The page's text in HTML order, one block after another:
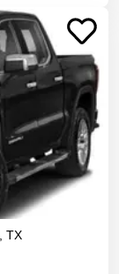
TX